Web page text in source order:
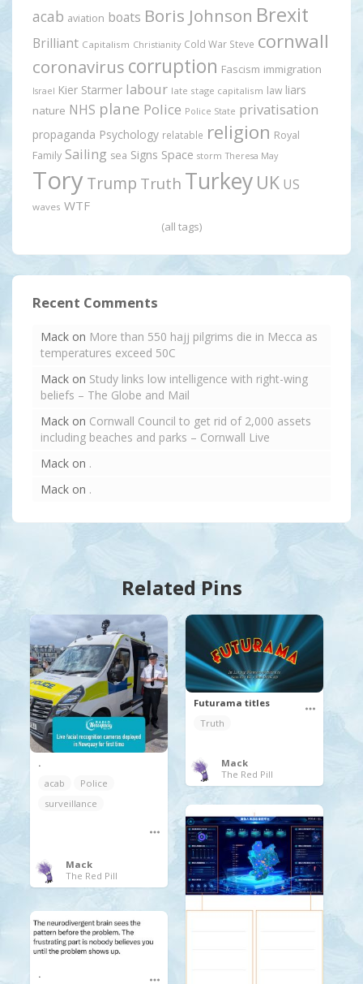
acab aviation boats Boris Johnson Brexit
Brilliant Capitalism Christianity Cold War Steve cornwall
coronavirus corruption Fascism immigration
Israel Kier Starmer labour late stage capitalism law liars
nature NHS plane Police Police State privatisation
propaganda Psychology relatable religion Royal
Family Sailing sea Signs Space storm Theresa May
Tory Trump Truth Turkey UK US
waves WTF
(all tags)
Recent Comments
Mack on More than 550 hajj pilgrims die in Mecca as
temperatures exceed 50C
Mack on Study links low intelligence with right-wing
beliefs – The Globe and Mail
Mack on Cornwall Council to get rid of 2,000 assets
including beaches and parks – Cornwall Live
Mack on .
Mack on .
Related Pins
.
acab
Police
surveillance
Mack
The Red Pill
Futurama titles
Truth
Mack
The Red Pill
.